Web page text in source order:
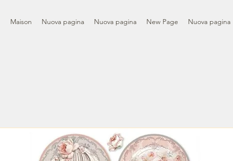
Maison Nuova pagina Nuova pagina New Page Nuova pagina